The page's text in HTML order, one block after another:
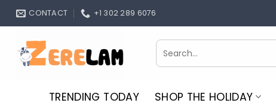
Skip
CONTACT +1 302 289 6076
Search
for:
TRENDING TODAY SHOP THE HOLIDAY